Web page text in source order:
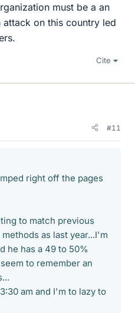
must be a an
on this country led
Cite
#11
right off the pages
to match previous
as last year...I'm
he has a 49 to 50%
to remember an
am and I'm to lazy to